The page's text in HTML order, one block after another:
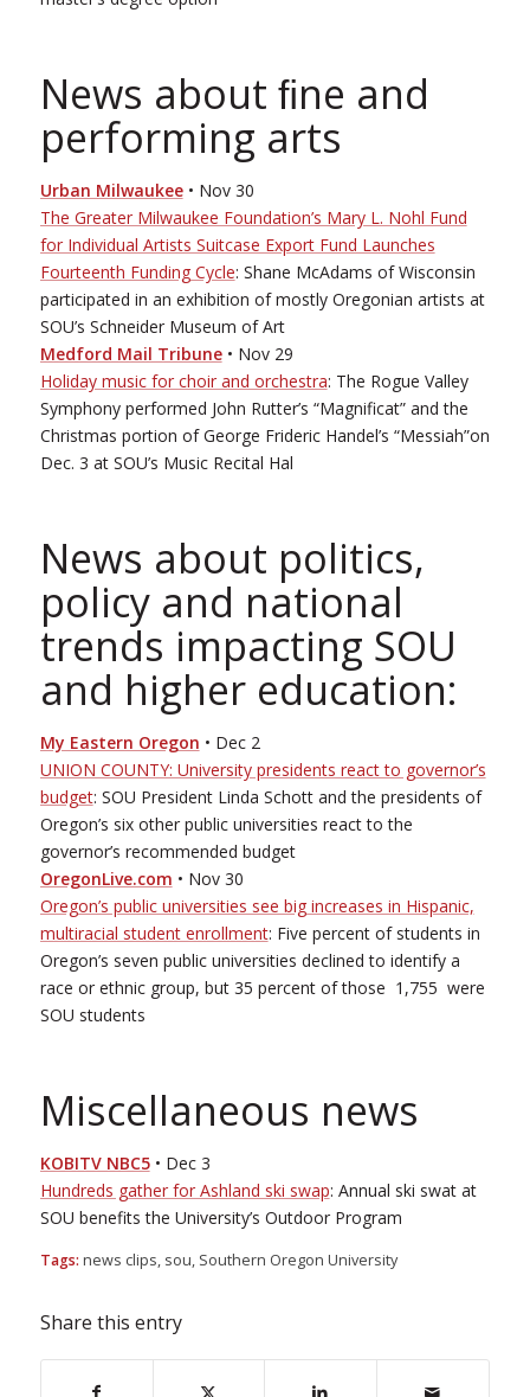
News about ﬁne and
performing arts
Urban Milwaukee• Nov 30
The Greater Milwaukee Foundation’s Mary L. Nohl Fund
for Individual Artists Suitcase Export Fund Launches
Fourteenth Funding Cycle: Shane McAdams of Wisconsin
participated in an exhibition of mostly Oregonian artists at
SOU’s Schneider Museum of Art
Medford Mail Tribune• Nov 29
Holiday music for choir and orchestra: The Rogue Valley
Symphony performed John Rutter’s “Magnificat” and the
Christmas portion of George Frideric Handel’s “Messiah”on
Dec. 3 at SOU’s Music Recital Hal
News about politics,
policy and national
trends impacting SOU
and higher education:
My Eastern Oregon • Dec 2
UNION COUNTY: University presidents react to governor’s
budget: SOU President Linda Schott and the presidents of
Oregon’s six other public universities react to the
governor’s recommended budget
OregonLive.com • Nov 30
Oregon’s public universities see big increases in Hispanic,
multi­racial student enrollment: Five percent of students in
Oregon’s seven public universities declined to identify a
race or ethnic group, but 35 percent of those ­­ 1,755 ­­ were
SOU students
Miscellaneous news
KOBI­TV NBC5• Dec 3
Hundreds gather for Ashland ski swap: Annual ski swat at
SOU benefits the University’s Outdoor Program
Tags: news clips, sou, Southern Oregon University
Share this entry